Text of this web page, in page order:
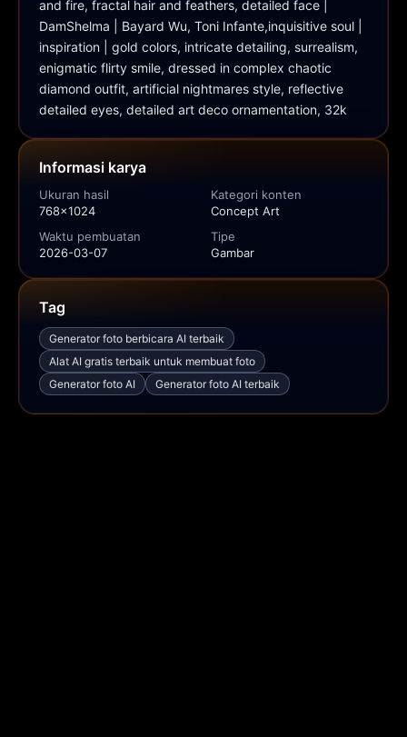
and fire, fractal hair and feathers, detailed face |
DamShelma | Bayard Wu, Toni Infante,inquisitive soul |
inspiration | gold colors, intricate detailing, surrealism,
enigmatic flirty smile, dressed in complex chaotic
diamond outfit, artificial nightmares style, reflective
detailed eyes, detailed art deco ornamentation, 32k
Informasi karya
Ukuran hasil
768x1024
Kategori konten
Concept Art
Waktu pembuatan
2026-03-07
Tipe
Gambar
Tag
Generator foto berbicara AI terbaik
Alat AI gratis terbaik untuk membuat foto
Generator foto AI
Generator foto AI terbaik